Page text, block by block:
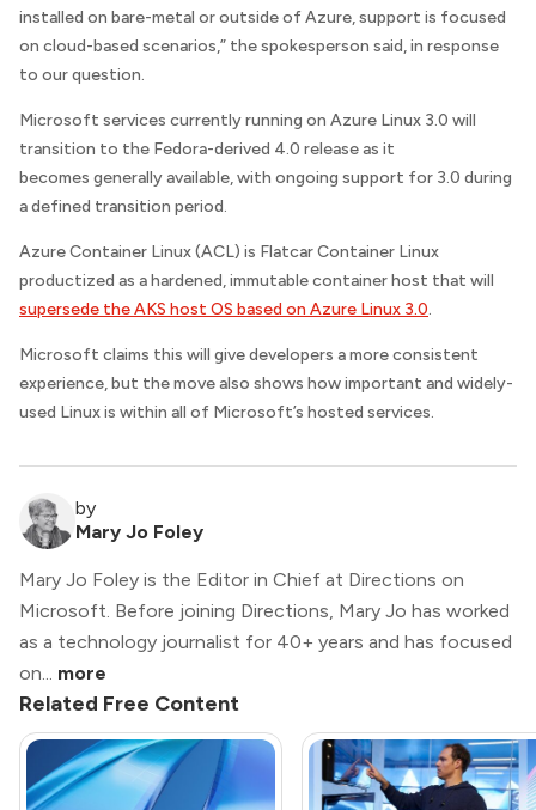
installed on bare-metal or outside of Azure, support is focused
on cloud-based scenarios,” the spokesperson said, in response
to our question.
Microsoft services currently running on Azure Linux 3.0 will
transition to the Fedora-derived 4.0 release as it
becomes generally available, with ongoing support for 3.0 during
a defined transition period.
Azure Container Linux (ACL) is Flatcar Container Linux
productized as a hardened, immutable container host that will
supersede the AKS host OS based on Azure Linux 3.0.
Microsoft claims this will give developers a more consistent
experience, but the move also shows how important and widely-
used Linux is within all of Microsoft’s hosted services.
by
Mary Jo Foley
Mary Jo Foley is the Editor in Chief at Directions on
Microsoft. Before joining Directions, Mary Jo has worked
as a technology journalist for 40+ years and has focused
on... more
Related Free Content